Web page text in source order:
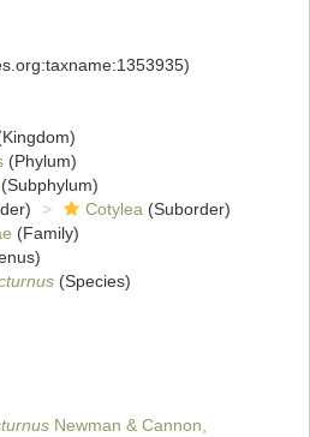
(Phylum)
(Subphylum)
Cotylea (Suborder)
(Family)
(Species)
Newman & Cannon,